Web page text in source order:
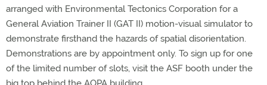
arranged with Environmental Tectonics Corporation for a
General Aviation Trainer II (GAT II) motion-visual simulator to
demonstrate firsthand the hazards of spatial disorientation.
Demonstrations are by appointment only. To sign up for one
of the limited number of slots, visit the ASF booth under the